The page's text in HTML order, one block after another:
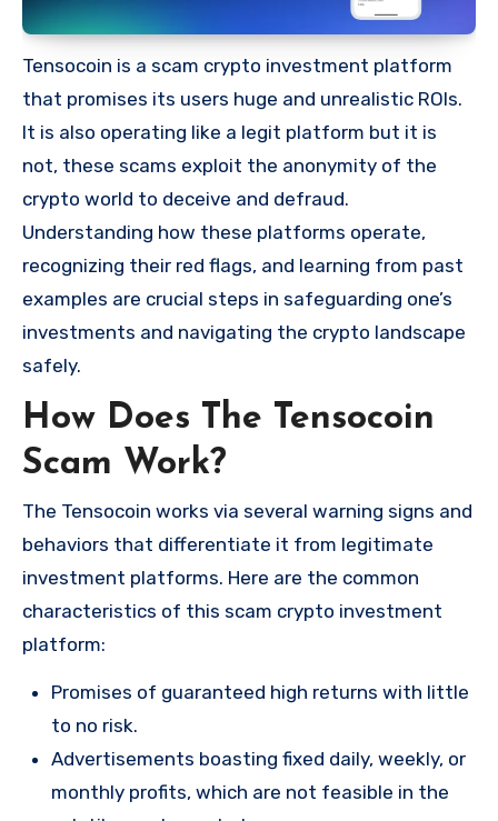
Tensocoin is a scam crypto investment platform
that promises its users huge and unrealistic ROIs.
It is also operating like a legit platform but it is
not, these scams exploit the anonymity of the
crypto world to deceive and defraud.
Understanding how these platforms operate,
recognizing their red flags, and learning from past
examples are crucial steps in safeguarding one’s
investments and navigating the crypto landscape
safely.
How Does The Tensocoin
Scam Work?
The Tensocoin works via several warning signs and
behaviors that differentiate it from legitimate
investment platforms. Here are the common
characteristics of this scam crypto investment
platform:
Promises of guaranteed high returns with little
to no risk.
Advertisements boasting fixed daily, weekly, or
monthly profits, which are not feasible in the